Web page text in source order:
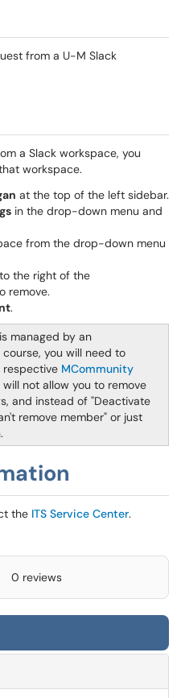
from a U-M Slack
a Slack workspace, you
workspace.
at the top of the left sidebar.
in the drop-down menu and
from the drop-down menu
to the right of the
remove.
.
managed by an
you will need to
respective MCommunity
will not allow you to remove
and instead of "Deactivate
remove member" or just
the ITS Service Center.
0 reviews